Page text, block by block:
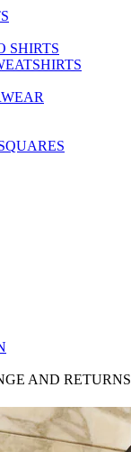
SHIRTS
AND RETURNS